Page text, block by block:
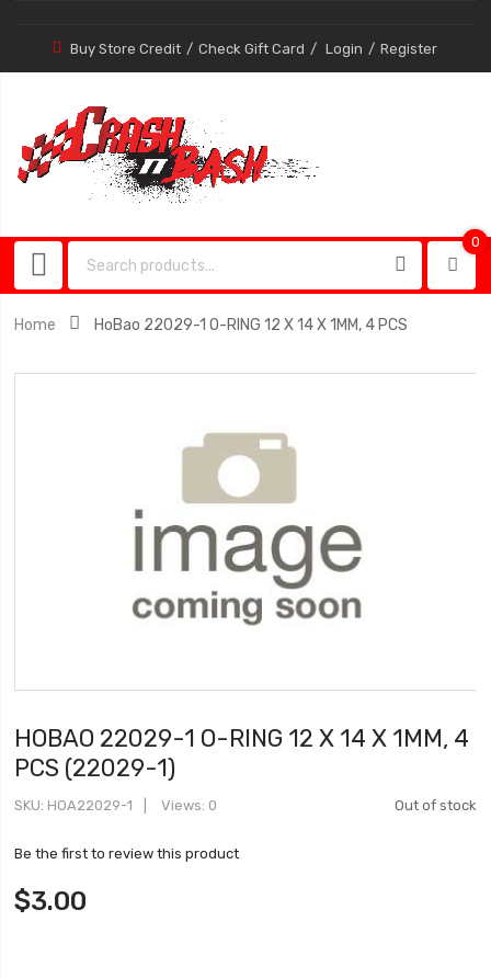
Buy Store Credit Check Gift Card Login Register
0
Home HoBao 22029-1 O-RING 12 X 14 X 1MM, 4 PCS
HOBAO 22029-1 O-RING 12 X 14 X 1MM, 4
PCS (22029-1)
Out of stock
SKU HOA22029-1 Views: 0
Be the first to review this product
$3.00